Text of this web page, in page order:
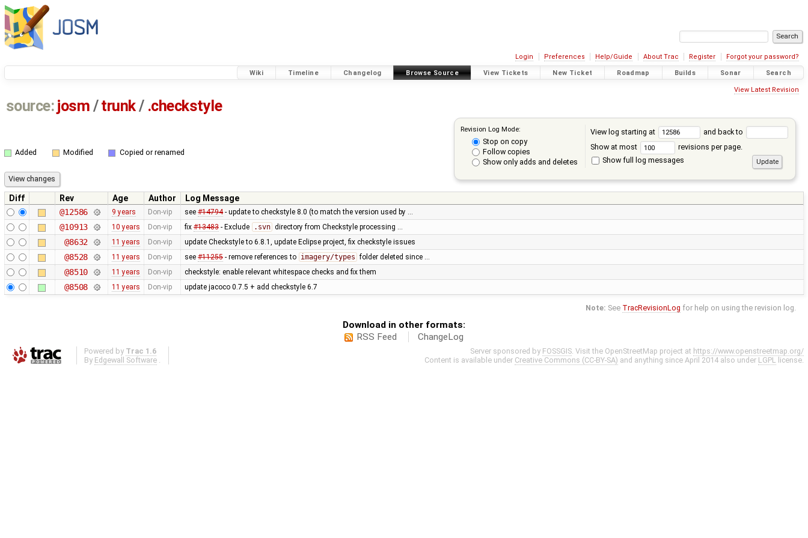
Login Preferences Help/Guide About Trac Register Forgot your password?
Wiki Timeline Changelog Browse Source View Tickets New Ticket Roadmap Builds Sonar Search
View Latest Revision
source: josm / trunk/ .checkstyle
Revision Log Mode:
Stop on copy
Follow copies
Show only adds and deletes
View log starting at
and back to
Show at most
revisions per page.
Show full log messages
Added Modified Copied or renamed
Diff Rev Age Author
Log Message
@12586
9 years Don-vip see #14794- update to checkstyle 8.0 (to match the version used by …
@10913 10 years Don-vip fix #13483- Exclude .svn directory from Checkstyle processing …
@8632 11 years Don-vip update Checkstyle to 6.8.1, update Eclipse project, fix checkstyle issues
@8528 11 years Don-vip see #11255- remove references to imagery/types folder deleted since …
@8510 11 years Don-vip checkstyle: enable relevant whitespace checks and fix them
@8508 11 years Don-vip update jacoco 0.7.5 + add checkstyle 6.7
Note: See TracRevisionLog for help on using the revision log.
Download in other formats:
RSS Feed
ChangeLog
Powered by Trac 1.6
By Edgewall Software
Server sponsored by FOSSGIS . Visit the OpenStreetMap project at https://www.openstreetmap.org/
Content is available under Creative Commons (CC-BY-SA) and anything since April 2014 also under LGPL license.